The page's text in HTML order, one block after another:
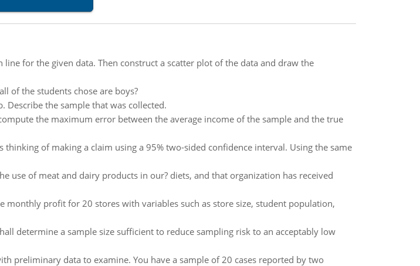
line for the given data. Then construct a scatter plot of the data and draw the
of the students chose are boys?
Describe the sample that was collected.
the maximum error between the average income of the sample and the true
thinking of making a claim using a 95% two-sided confidence interval. Using the same
use of meat and dairy products in our? diets, and that organization has received
monthly profit for 20 stores with variables such as store size, student population,
determine a sample size sufficient to reduce sampling risk to an acceptably low
preliminary data to examine. You have a sample of 20 cases reported by two